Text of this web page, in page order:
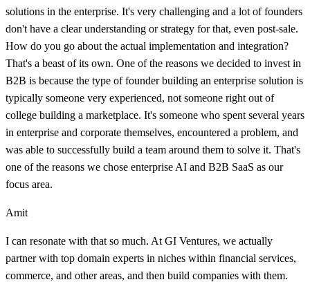
solutions in the enterprise. It's very challenging and a lot of founders
don't have a clear understanding or strategy for that, even post-sale.
How do you go about the actual implementation and integration?
That's a beast of its own. One of the reasons we decided to invest in
B2B is because the type of founder building an enterprise solution is
typically someone very experienced, not someone right out of
college building a marketplace. It's someone who spent several years
in enterprise and corporate themselves, encountered a problem, and
was able to successfully build a team around them to solve it. That's
one of the reasons we chose enterprise AI and B2B SaaS as our
focus area.
Amit
I can resonate with that so much. At GI Ventures, we actually
partner with top domain experts in niches within financial services,
commerce, and other areas, and then build companies with them.